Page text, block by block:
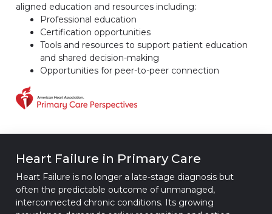
aligned education and resources including:
Professional education
Certification opportunities
Tools and resources to support patient education
and shared decision-making
Opportunities for peer-to-peer connection
Heart Failure in Primary Care
Heart Failure is no longer a late-stage diagnosis but
often the predictable outcome of unmanaged,
interconnected chronic conditions. Its growing